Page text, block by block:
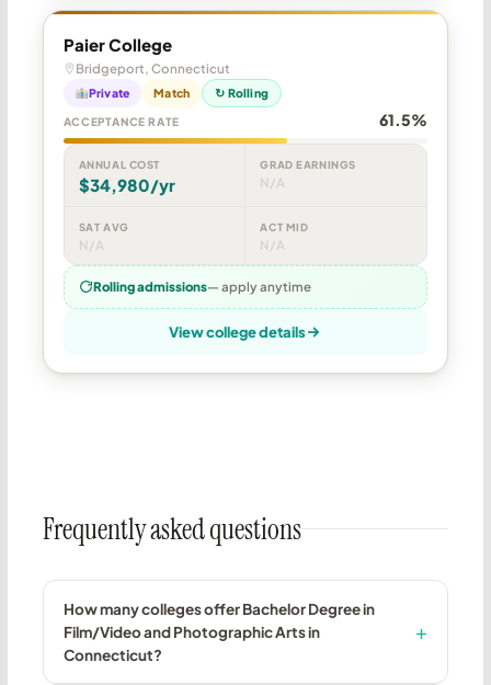
Paier College
Bridgeport, Connecticut
Private Match ↻ Rolling
ACCEPTANCE RATE 61.5%
ANNUAL COST
$34,980/yr
GRAD EARNINGS
N/A
SAT AVG
N/A
ACT MID
N/A
Rolling admissions— apply anytime
View college details
Frequently asked questions
How many colleges offer Bachelor Degree in
Film/Video and Photographic Arts in
Connecticut?